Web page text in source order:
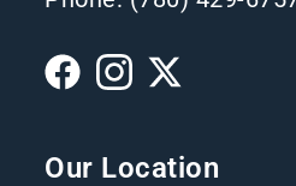
Our Location